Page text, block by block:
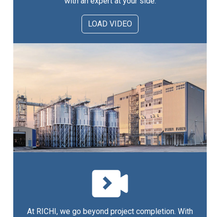
LOAD VIDEO
At RICHI, we go beyond project completion. With